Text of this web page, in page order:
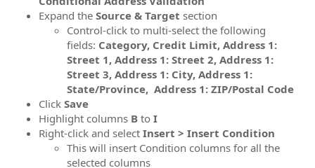
Expand the Source & Target section
Control-click to multi-select the following
fields: Category, Credit Limit, Address 1:
Street 1, Address 1: Street 2, Address 1:
Street 3, Address 1: City, Address 1:
State/Province, Address 1: ZIP/Postal Code
Click Save
Highlight columns B to I
Right-click and select Insert > Insert Condition
This will insert Condition columns for all the
selected columns